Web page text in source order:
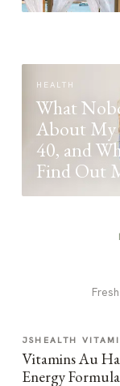
HEALTH
What
About My
40, and
Find Out
JSHEALTH
Vitamins Au
Energy Formula